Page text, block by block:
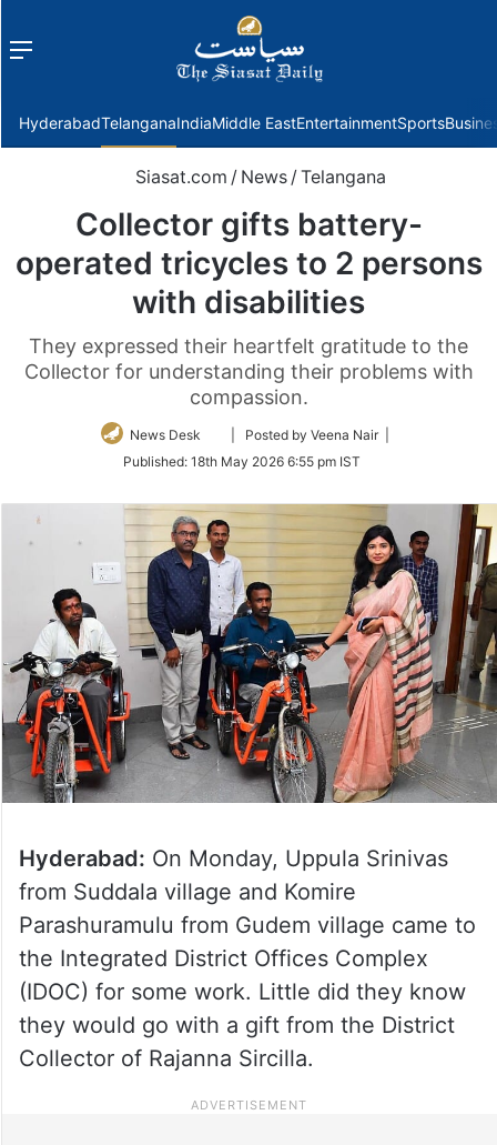
Menu
HyderabadTelanganaIndiaMiddle EastEntertainmentSports
Siasat.com / News / Telangana
Collector gifts battery-
operated tricycles to 2 persons
with disabilities
They expressed their heartfelt gratitude to the
Collector for understanding their problems with
compassion.
News Desk
Follow
Twitter
| Posted by Veena Nair |
Published: 18th May 2026 6:55 pm IST
Hyderabad: On Monday, Uppula Srinivas
from Suddala village and Komire
Parashuramulu from Gudem village came to
the Integrated District Offices Complex
(IDOC) for some work. Little did they know
they would go with a gift from the District
Collector of Rajanna Sircilla.